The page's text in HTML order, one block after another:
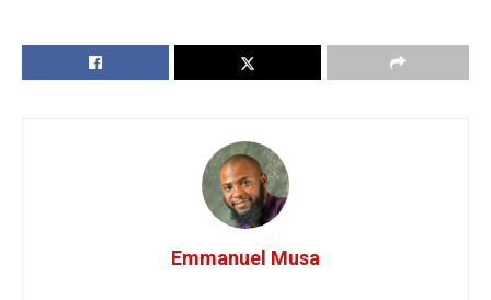
Emmanuel Musa